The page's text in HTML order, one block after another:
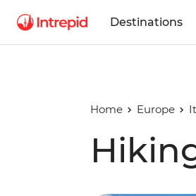
Destinations
Home Europe